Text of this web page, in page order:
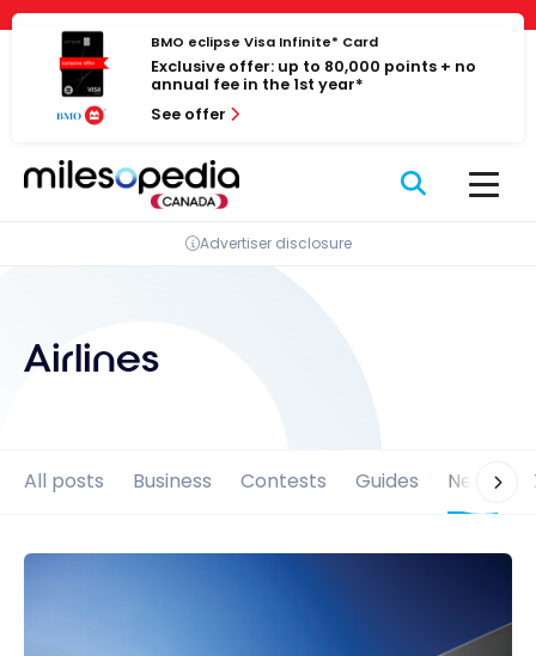
Cookies management panel
Skip
content
BMO eclipse Visa Infinite* Card
Exclusive offer: up to 80,000 points + no
annual fee in the 1st year*
See offer
Advertiser disclosure
Airlines
All posts Business Contests Guides News